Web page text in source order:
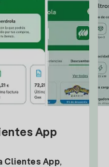
App
Clientes App,